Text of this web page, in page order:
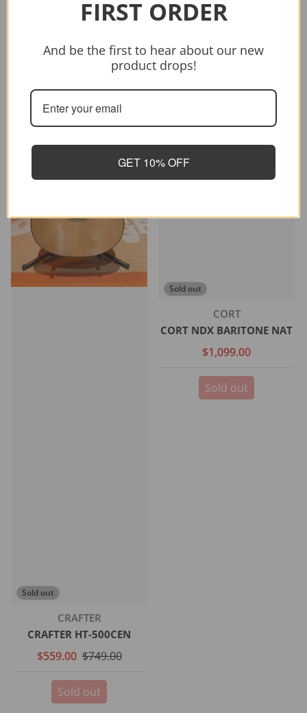
Vendor:
CRAFTER
CRAFTER HD-250 CE/N
$399.00 $499.00
Sold out
Vendor:
CRAFTER
CRAFTER HT-500CEN
$559.00 $749.00
Sold out
Sold out
Vendor:
CORT
CORT NDX BARITONE NAT
$1,099.00
Sold out
FIRST ORDER
And be the first to hear about our new
product drops!
GET 10% OFF